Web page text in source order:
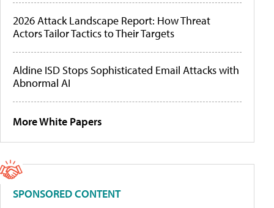
2026 Attack Landscape Report: How Threat
Actors Tailor Tactics to Their Targets
Aldine ISD Stops Sophisticated Email Attacks with
Abnormal AI
More White Papers
SPONSORED CONTENT